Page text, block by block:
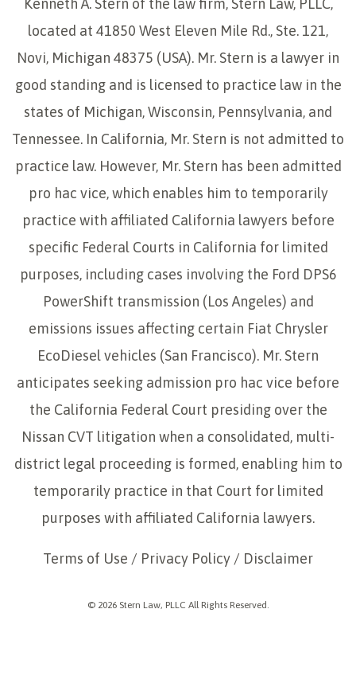
Kenneth A. Stern of the law firm, Stern Law, PLLC,
located at 41850 West Eleven Mile Rd., Ste. 121,
Novi, Michigan 48375 (USA). Mr. Stern is a lawyer in
good standing and is licensed to practice law in the
states of Michigan, Wisconsin, Pennsylvania, and
Tennessee. In California, Mr. Stern is not admitted to
practice law. However, Mr. Stern has been admitted
pro hac vice, which enables him to temporarily
practice with affiliated California lawyers before
specific Federal Courts in California for limited
purposes, including cases involving the Ford DPS6
PowerShift transmission (Los Angeles) and
emissions issues affecting certain Fiat Chrysler
EcoDiesel vehicles (San Francisco). Mr. Stern
anticipates seeking admission pro hac vice before
the California Federal Court presiding over the
Nissan CVT litigation when a consolidated, multi-
district legal proceeding is formed, enabling him to
temporarily practice in that Court for limited
purposes with affiliated California lawyers.
Terms of Use / Privacy Policy / Disclaimer
© 2026 Stern Law, PLLC All Rights Reserved.